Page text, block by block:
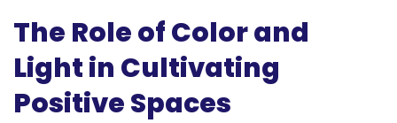
The Role of Color and
Light in Cultivating
Positive Spaces